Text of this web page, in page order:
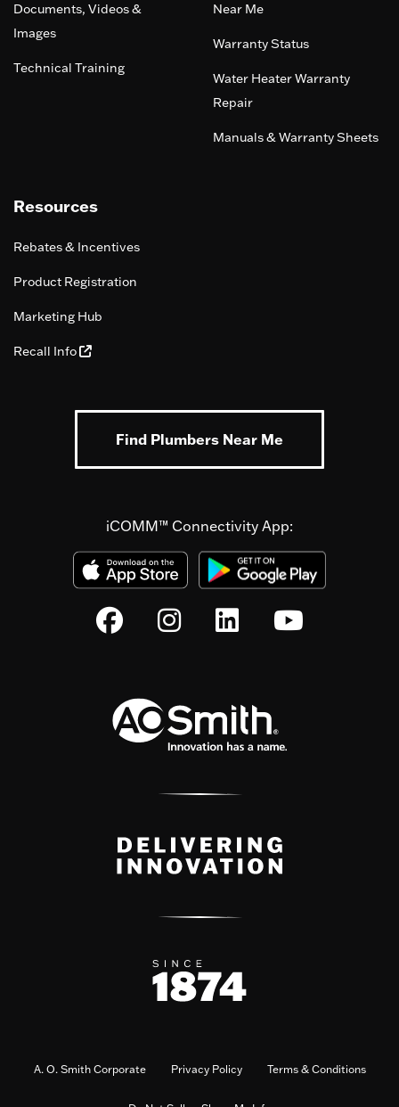
Documents, Videos &
Images
Technical Training
Near Me
Warranty Status
Water Heater Warranty
Repair
Manuals & Warranty Sheets
Resources
Rebates & Incentives
Product Registration
Marketing Hub
Recall Info
Find Plumbers Near Me
iCOMM™ Connectivity App:
A. O. Smith Corporate Privacy Policy Terms & Conditions